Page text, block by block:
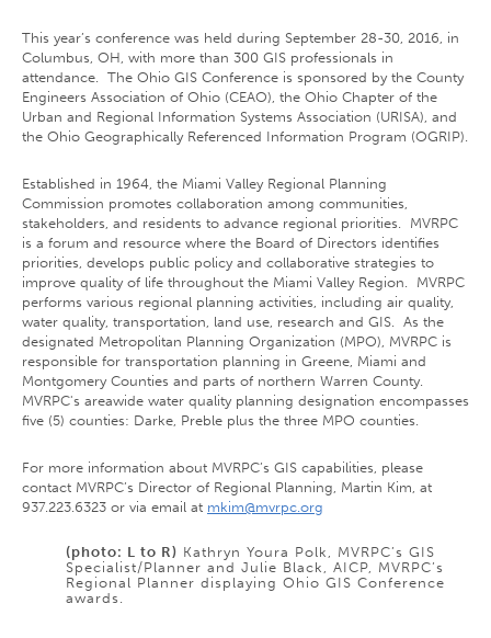
This year’s conference was held during September 28-30, 2016, in
Columbus, OH, with more than 300 GIS professionals in
attendance. The Ohio GIS Conference is sponsored by the County
Engineers Association of Ohio (CEAO), the Ohio Chapter of the
Urban and Regional Information Systems Association (URISA), and
the Ohio Geographically Referenced Information Program (OGRIP).
Established in 1964, the Miami Valley Regional Planning
Commission promotes collaboration among communities,
stakeholders, and residents to advance regional priorities. MVRPC
is a forum and resource where the Board of Directors identifies
priorities, develops public policy and collaborative strategies to
improve quality of life throughout the Miami Valley Region. MVRPC
performs various regional planning activities, including air quality,
water quality, transportation, land use, research and GIS. As the
designated Metropolitan Planning Organization (MPO), MVRPC is
responsible for transportation planning in Greene, Miami and
Montgomery Counties and parts of northern Warren County.
MVRPC's areawide water quality planning designation encompasses
five (5) counties: Darke, Preble plus the three MPO counties.
For more information about MVRPC’s GIS capabilities, please
contact MVRPC’s Director of Regional Planning, Martin Kim, at
937.223.6323 or via email at mkim@mvrpc.org
(photo: L to R) Kathryn Youra Polk, MVRPC’s GIS
Specialist/Planner and Julie Black, AICP, MVRPC’s
Regional Planner displaying Ohio GIS Conference
awards.